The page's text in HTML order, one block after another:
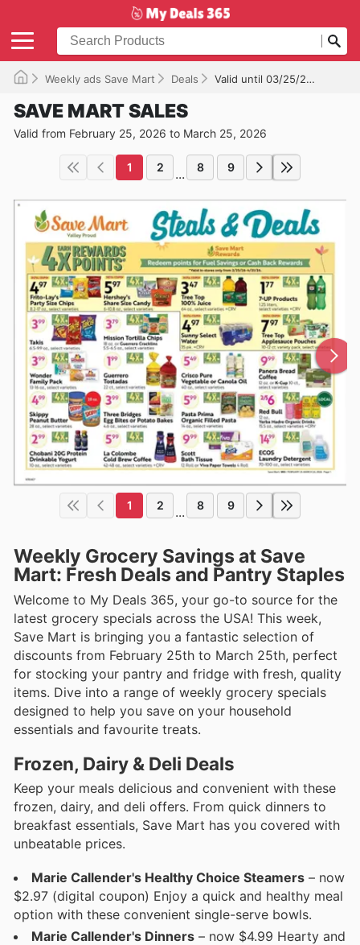
Weekly ads Save Mart Deals Valid until 03/25/2026
SAVE MART SALES
Valid from February 25, 2026 to March 25, 2026
1 2 ... 8 9
1 2 ... 8 9
Weekly Grocery Savings at Save
Mart: Fresh Deals and Pantry Staples
Welcome to My Deals 365, your go-to source for the
latest grocery specials across the USA! This week,
Save Mart is bringing you a fantastic selection of
discounts from February 25th to March 25th, perfect
for stocking your pantry and fridge with fresh, quality
items. Dive into a range of weekly grocery specials
designed to help you save on your household
essentials and favourite treats.
Frozen, Dairy & Deli Deals
Keep your meals delicious and convenient with these
frozen, dairy, and deli offers. From quick dinners to
breakfast essentials, Save Mart has you covered with
unbeatable prices.
Marie Callender's Healthy Choice Steamers – now
$2.97 (digital coupon) Enjoy a quick and healthy meal
option with these convenient single-serve bowls.
Marie Callender's Dinners – now $4.99 Hearty and